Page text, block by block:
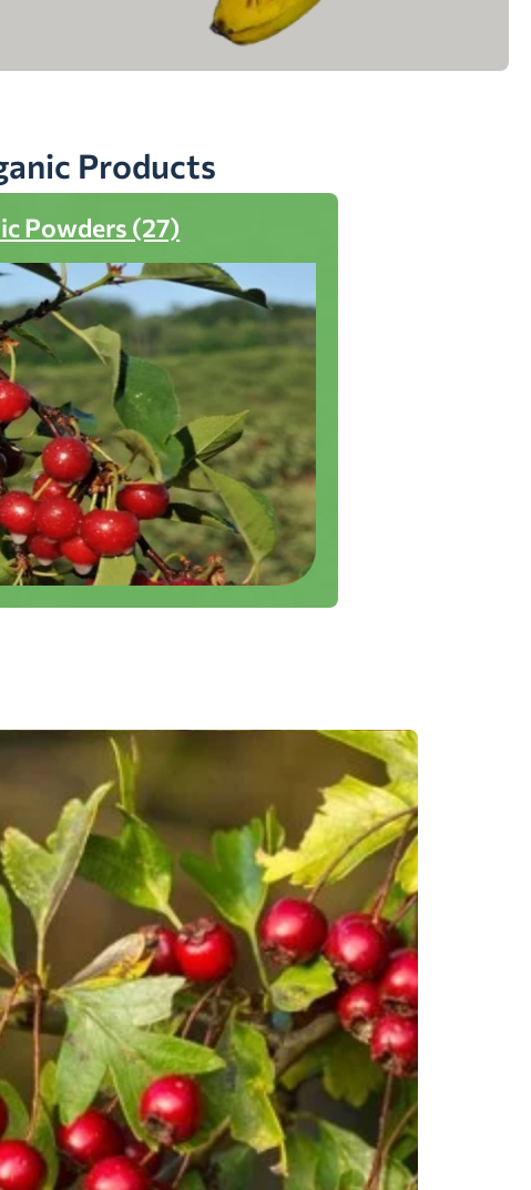
Products
Powders (27)